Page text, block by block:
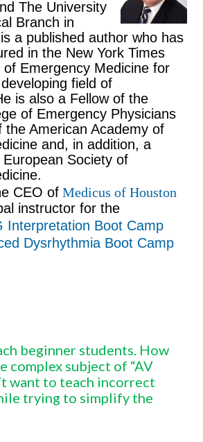
The University
Branch in
a published author who has
in the New York Times
of Emergency Medicine for
field of
is also a Fellow of the
of Emergency Physicians
the American Academy of
and, in addition, a
Society of
CEO of Medicus of Houston
instructor for the
Interpretation Boot Camp
Dysrhythmia Boot Camp
beginner students. How
complex subject of “AV
want to teach incorrect
trying to simplify the